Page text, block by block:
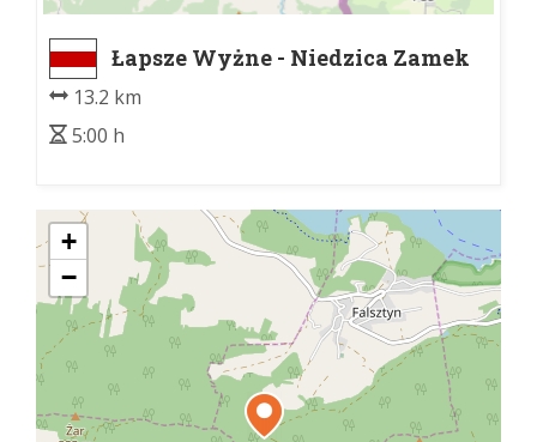
Łapsze Wyżne - Niedzica Zamek
13.2 km
5:00 h
+
−